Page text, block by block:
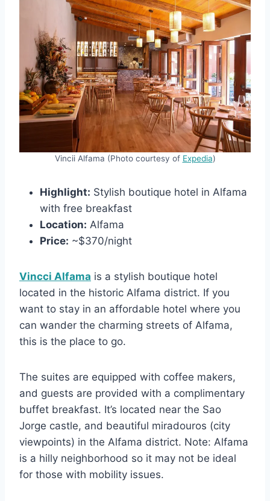
Vincii Alfama (Photo courtesy of Expedia)
Highlight: Stylish boutique hotel in Alfama
with free breakfast
Location: Alfama
Price: ~$370/night
Vincci Alfama is a stylish boutique hotel
located in the historic Alfama district. If you
want to stay in an affordable hotel where you
can wander the charming streets of Alfama,
this is the place to go.
The suites are equipped with coffee makers,
and guests are provided with a complimentary
buffet breakfast. It’s located near the Sao
Jorge castle, and beautiful miradouros (city
viewpoints) in the Alfama district. Note: Alfama
is a hilly neighborhood so it may not be ideal
for those with mobility issues.